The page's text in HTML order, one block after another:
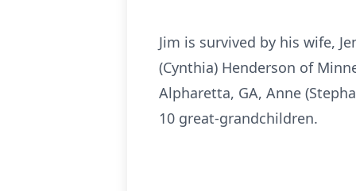
Jim is survived by his wife,
(Cynthia) Henderson of
Alpharetta, GA, Anne
10 great-grandchildren.